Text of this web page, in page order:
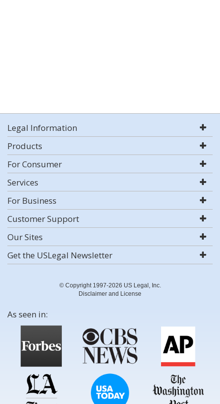
Legal Information
Products
For Consumer
Services
For Business
Customer Support
Our Sites
Get the USLegal Newsletter
© Copyright 1997-2026 US Legal, Inc.
Disclaimer and License
As seen in: